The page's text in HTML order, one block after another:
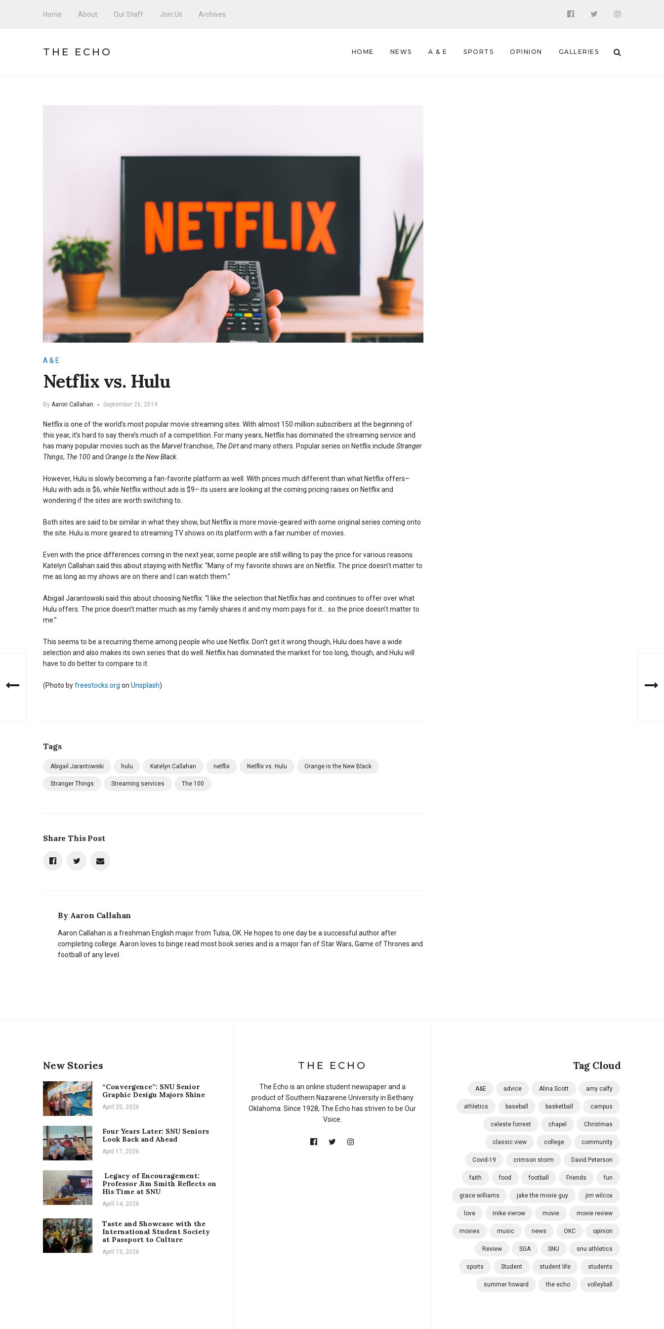
Home About Our Staff Join Us Archives
THE ECHO HOME NEWS A & E SPORTS OPINION GALLERIES
A & E
Netflix vs. Hulu
By Aaron Callahan September 26, 2019
Netflix is one of the world’s most popular movie streaming sites. With almost 150 million subscribers at the beginning of
this year, it’s hard to say there’s much of a competition. For many years, Netflix has dominated the streaming service and
has many popular movies such as the Marvelfranchise, The Dirtand many others. Popular series on Netflix include Stranger
Things, The 100and Orange Is the New Black.
However, Hulu is slowly becoming a fan-favorite platform as well. With prices much different than what Netflix offers–
Hulu with ads is $6, while Netflix without ads is $9– its users are looking at the coming pricing raises on Netflix and
wondering if the sites are worth switching to.
Both sites are said to be similar in what they show, but Netflix is more movie-geared with some original series coming onto
the site. Hulu is more geared to streaming TV shows on its platform with a fair number of movies.
Even with the price differences coming in the next year, some people are still willing to pay the price for various reasons.
Katelyn Callahan said this about staying with Netflix: “Many of my favorite shows are on Netflix. The price doesn’t matter to
me as long as my shows are on there and I can watch them.”
Abigail Jarantowski said this about choosing Netflix: “I like the selection that Netflix has and continues to offer over what
Hulu offers. The price doesn’t matter much as my family shares it and my mom pays for it… so the price doesn’t matter to
me.”
This seems to be a recurring theme among people who use Netflix. Don’t get it wrong though, Hulu does have a wide
selection and also makes its own series that do well. Netflix has dominated the market for too long, though, and Hulu will
have to do better to compare to it.
(Photo byfreestocks.org on Unsplash)
Tags
Abigail Jarantowski hulu Katelyn Callahan netflix Netflix vs. Hulu Orange is the New Black
Stranger Things Streaming services The 100
Share This Post
By Aaron Callahan
Aaron Callahan is a freshman English major from Tulsa, OK. He hopes to one day be a successful author after
completing college. Aaron loves to binge read most book series and is a major fan of Star Wars, Game of Thrones and
football of any level.
New Stories
“Convergence”: SNU Senior
Graphic Design Majors Shine
April 25, 2026
Four Years Later: SNU Seniors
Look Back and Ahead
April 17, 2026
Legacy of Encouragement:
Professor Jim Smith Reflects on
His Time at SNU
April 14, 2026
Taste and Showcase with the
International Student Society
at Passport to Culture
April 13, 2026
Tag Cloud
A&E advice Alina Scott amy calfy
athletics baseball basketball campus
celeste forrest chapel Christmas
classic view college community
Covid-19 crimson storm David Peterson
faith food football Friends fun
grace williams jake the movie guy jim wilcox
love mike vierow movie movie review
movies music news OKC opinion
Review SGA SNU snu athletics
sports Student student life students
summer howard the echo volleyball
THE ECHO
The Echo is an online student newspaper and a
product of Southern Nazarene University in Bethany
Oklahoma. Since 1928, The Echo has striven to be Our
Voice.